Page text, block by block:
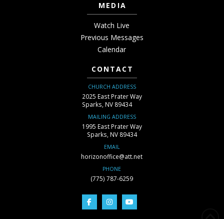
MEDIA
Watch Live
Previous Messages
Calendar
CONTACT
CHURCH ADDRESS
2025 East Prater Way
Sparks, NV 89434
MAILING ADDRESS
1995 East Prater Way
Sparks, NV 89434
EMAIL
horizonoffice@att.net
PHONE
(775) 787-6259